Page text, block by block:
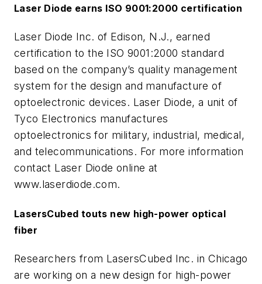
Laser Diode earns ISO 9001:2000 certification
Laser Diode Inc. of Edison, N.J., earned
certification to the ISO 9001:2000 standard
based on the company’s quality management
system for the design and manufacture of
optoelectronic devices. Laser Diode, a unit of
Tyco Electronics manufactures
optoelectronics for military, industrial, medical,
and telecommunications. For more information
contact Laser Diode online at
www.laserdiode.com.
LasersCubed touts new high-power optical
fiber
Researchers from LasersCubed Inc. in Chicago
are working on a new design for high-power